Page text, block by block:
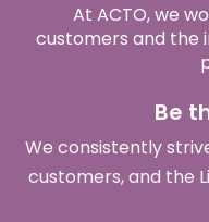
At ACTO, we
customers and the
Be
We consistently
customers, and the